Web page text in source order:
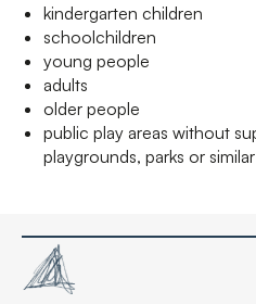
kindergarten children
schoolchildren
young people
adults
older people
public play areas without
playgrounds, parks or similar